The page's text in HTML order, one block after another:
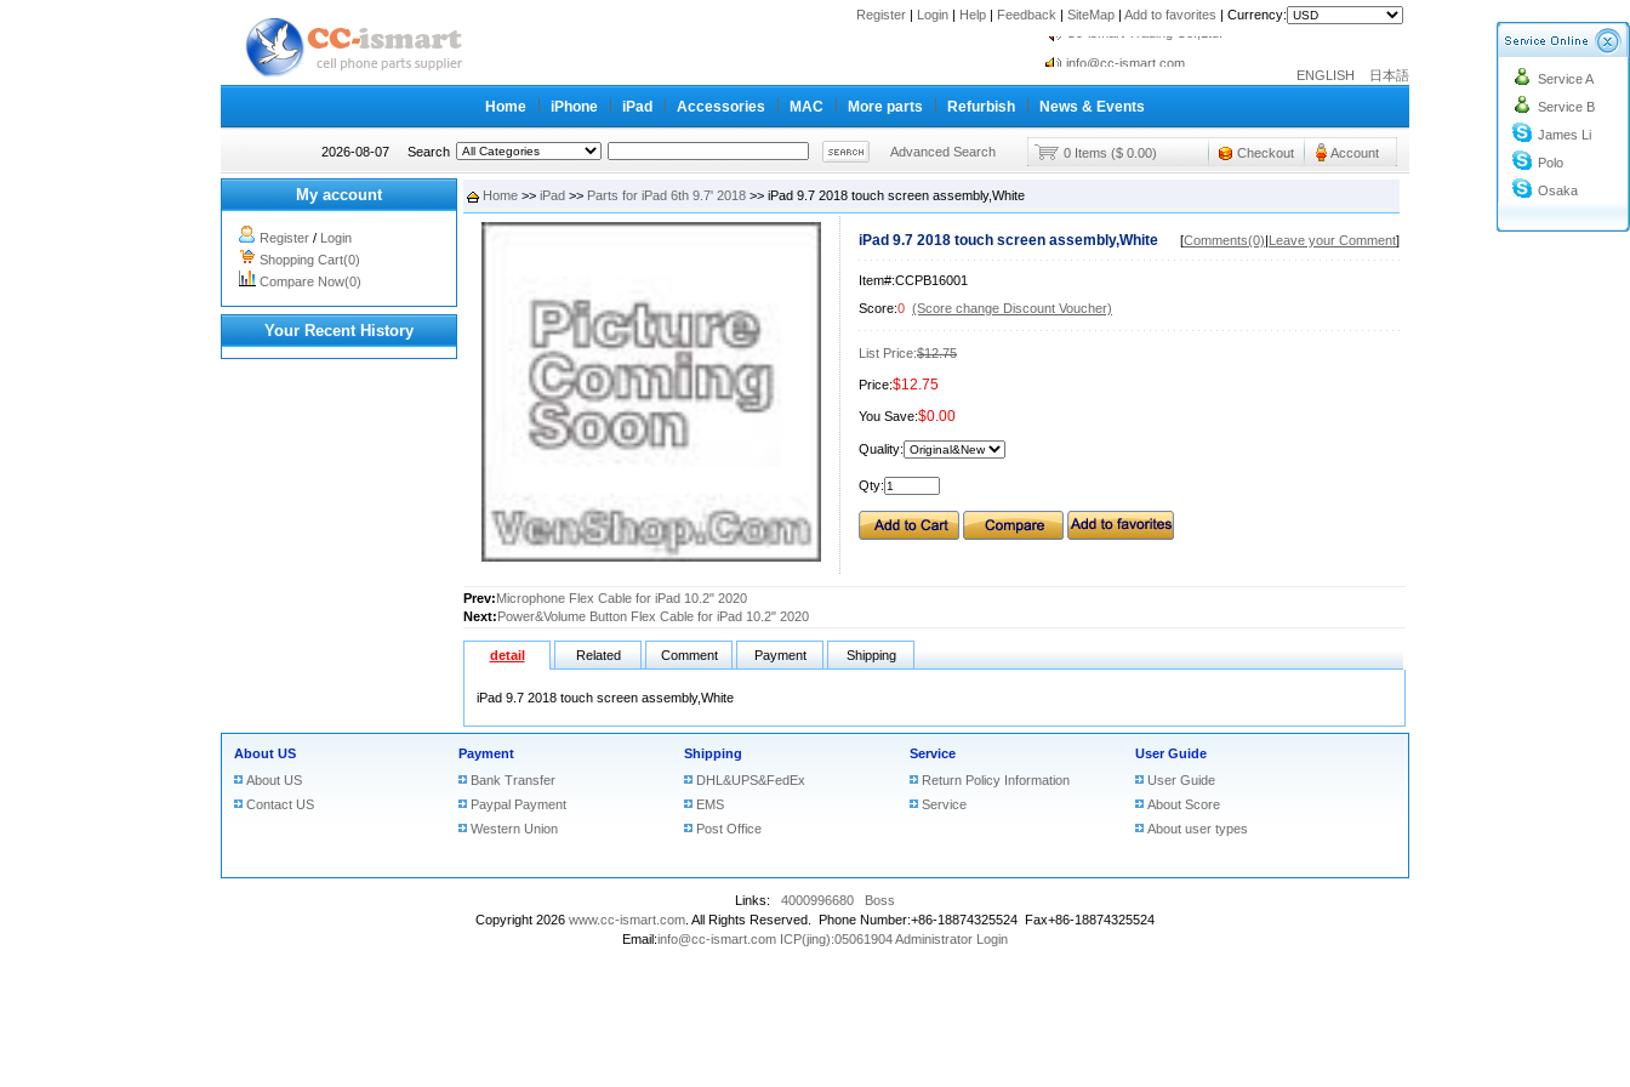
Register | Login | Help | Feedback | SiteMap | Add to favorites | Currency:
info@cc-ismart.com
Cc-ismart Trading Co.,Ltd.
ENGLISH 日本語
Home iPhone iPad Accessories MAC More parts Refurbish News & Events
2026-08-07 Search Advanced Search 0 Items ($ 0.00) Checkout Account
Service A
Service B
James Li
Polo
Osaka
My account
Register / Login
Shopping Cart(0)
Compare Now(0)
Your Recent History
Home >> iPad >> Parts for iPad 6th 9.7' 2018 >> iPad 9.7 2018 touch screen assembly,White
iPad 9.7 2018 touch screen assembly,White [Comments(0)|Leave your Comment]
Item#:CCPB16001
Score:0 (Score change Discount Voucher)
List Price:$12.75
Price:$12.75
You Save:$0.00
Quality:
Qty:
Prev:Microphone Flex Cable for iPad 10.2" 2020
Next:Power&Volume Button Flex Cable for iPad 10.2" 2020
detail Related Comment Payment Shipping
iPad 9.7 2018 touch screen assembly,White
About US
About US
Contact US
Payment
Bank Transfer
Paypal Payment
Western Union
Shipping
DHL&UPS&FedEx
EMS
Post Office
Service
Return Policy Information
Service
User Guide
User Guide
About Score
About user types
Links: 4000996680
Boss
Copyright 2026 www.cc-ismart.com . All Rights Reserved. Phone Number:+86-18874325524 Fax+86-18874325524
Email:info@cc-ismart.com ICP(jing):05061904Administrator Login